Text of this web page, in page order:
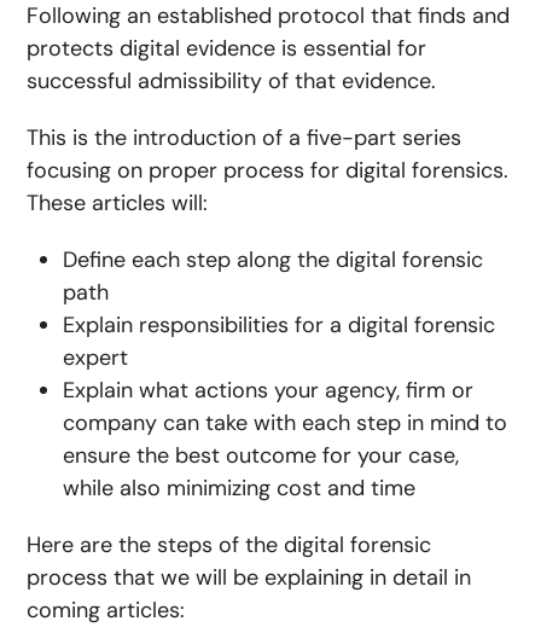
Following an established protocol that finds and
protects digital evidence is essential for
successful admissibility of that evidence.
This is the introduction of a five-part series
focusing on proper process for digital forensics.
These articles will:
Define each step along the digital forensic
path
Explain responsibilities for a digital forensic
expert
Explain what actions your agency, firm or
company can take with each step in mind to
ensure the best outcome for your case,
while also minimizing cost and time
Here are the steps of the digital forensic
process that we will be explaining in detail in
coming articles: